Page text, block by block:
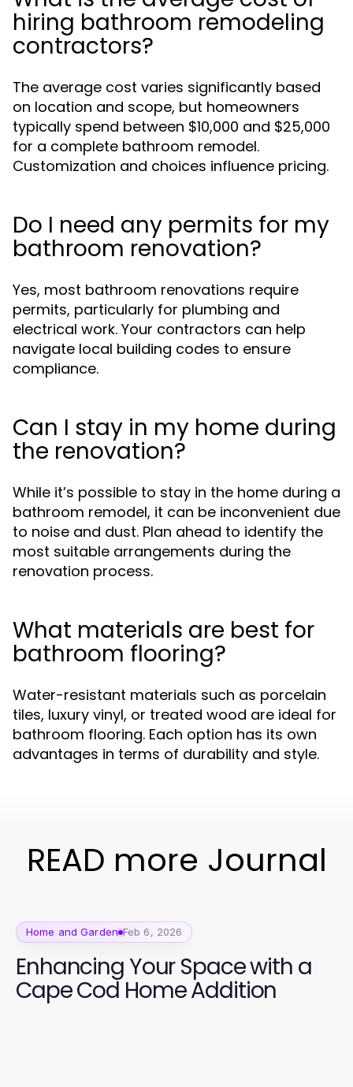
hiring bathroom remodeling
contractors?
The average cost varies significantly based
on location and scope, but homeowners
typically spend between $10,000 and $25,000
for a complete bathroom remodel.
Customization and choices influence pricing.
Do I need any permits for my
bathroom renovation?
Yes, most bathroom renovations require
permits, particularly for plumbing and
electrical work. Your contractors can help
navigate local building codes to ensure
compliance.
Can I stay in my home during
the renovation?
While it’s possible to stay in the home during a
bathroom remodel, it can be inconvenient due
to noise and dust. Plan ahead to identify the
most suitable arrangements during the
renovation process.
What materials are best for
bathroom flooring?
Water-resistant materials such as porcelain
tiles, luxury vinyl, or treated wood are ideal for
bathroom flooring. Each option has its own
advantages in terms of durability and style.
READ more Journal
Home and Garden Feb 6, 2026
Enhancing Your Space with a
Cape Cod Home Addition